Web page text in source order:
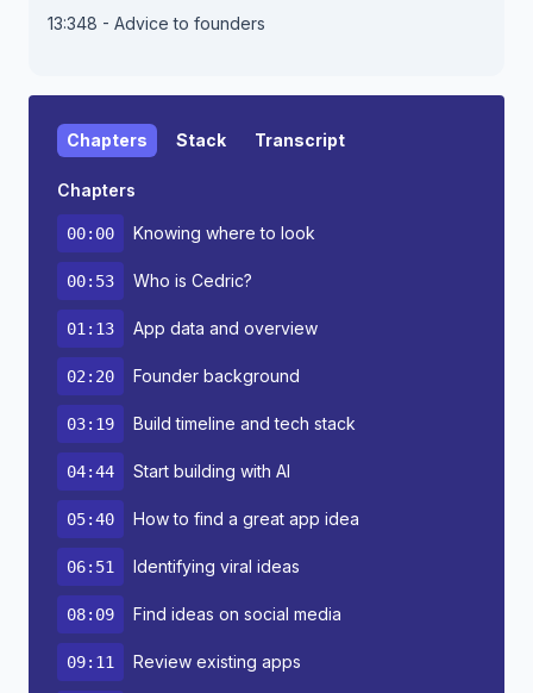
13:348 - Advice to founders
Chapters Stack Transcript
Chapters
00:00 Knowing where to look
00:53 Who is Cedric?
01:13 App data and overview
02:20 Founder background
03:19 Build timeline and tech stack
04:44 Start building with AI
05:40 How to find a great app idea
06:51 Identifying viral ideas
08:09 Find ideas on social media
09:11 Review existing apps